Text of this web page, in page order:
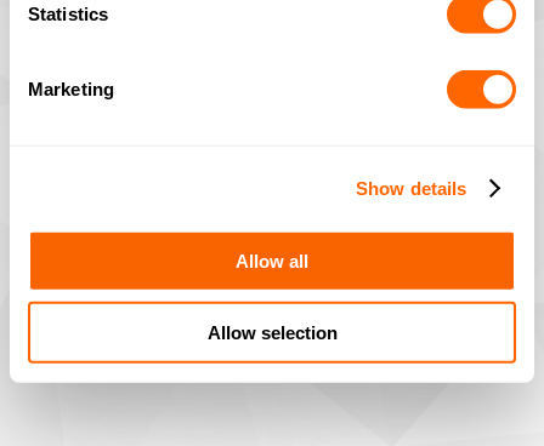
Statistics
Marketing
Show details
Allow all
Allow selection